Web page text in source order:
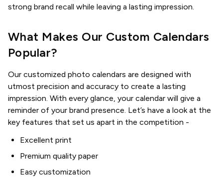
strong brand recall while leaving a lasting impression.
What Makes Our Custom Calendars
Popular?
Our customized photo calendars are designed with
utmost precision and accuracy to create a lasting
impression. With every glance, your calendar will give a
reminder of your brand presence. Let’s have a look at the
key features that set us apart in the competition -
Excellent print
Premium quality paper
Easy customization